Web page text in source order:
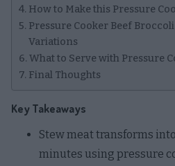
How to Make this Pressure
Pressure Cooker Beef
Variations
What to Serve with Pressure
Final Thoughts
Key Takeaways
Stew meat transforms
minutes using pressure